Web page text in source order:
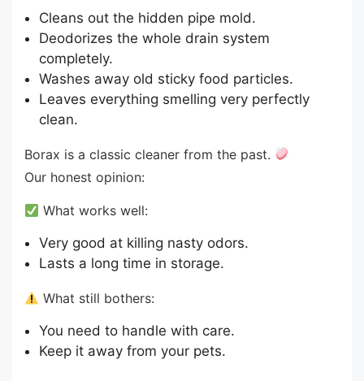
Cleans out the hidden pipe mold.
Deodorizes the whole drain system
completely.
Washes away old sticky food particles.
Leaves everything smelling very perfectly
clean.
Borax is a classic cleaner from the past.
Our honest opinion:
What works well:
Very good at killing nasty odors.
Lasts a long time in storage.
What still bothers:
You need to handle with care.
Keep it away from your pets.